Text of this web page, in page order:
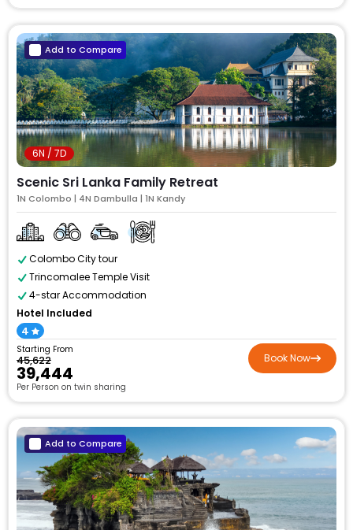
Add to Compare
6N / 7D
Scenic Sri Lanka Family Retreat
1N Colombo | 4N Dambulla | 1N Kandy
Colombo City tour
Trincomalee Temple Visit
4-star Accommodation
Hotel Included
4
Starting From
₹45,622
₹39,444
Per Person on twin sharing
Book Now
Add to Compare